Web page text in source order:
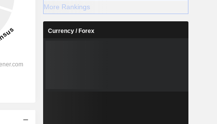
More Rankings
Currency / Forex